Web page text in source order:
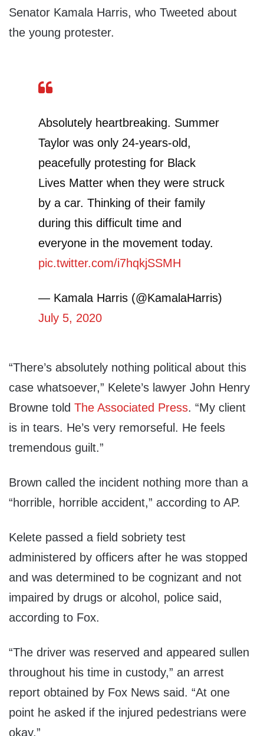
Senator Kamala Harris, who Tweeted about
the young protester.
Absolutely heartbreaking. Summer
Taylor was only 24-years-old,
peacefully protesting for Black
Lives Matter when they were struck
by a car. Thinking of their family
during this difficult time and
everyone in the movement today.
pic.twitter.com/i7hqkjSSMH
— Kamala Harris (@KamalaHarris)
July 5, 2020
“There’s absolutely nothing political about this
case whatsoever,” Kelete’s lawyer John Henry
Browne told The Associated Press. “My client
is in tears. He’s very remorseful. He feels
tremendous guilt.”
Brown called the incident nothing more than a
“horrible, horrible accident,” according to AP.
Kelete passed a field sobriety test
administered by officers after he was stopped
and was determined to be cognizant and not
impaired by drugs or alcohol, police said,
according to Fox.
“The driver was reserved and appeared sullen
throughout his time in custody,” an arrest
report obtained by Fox News said. “At one
point he asked if the injured pedestrians were
okay.”